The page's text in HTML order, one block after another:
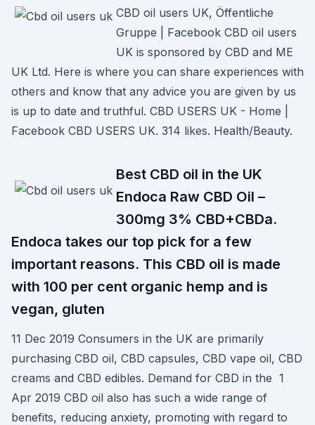
CBD oil users UK, Öffentliche
Gruppe | Facebook CBD oil users
UK is sponsored by CBD and ME
UK Ltd. Here is where you can share experiences with
others and know that any advice you are given by us
is up to date and truthful. CBD USERS UK - Home |
Facebook CBD USERS UK. 314 likes. Health/Beauty.
Best CBD oil in the UK
Endoca Raw CBD Oil –
300mg 3% CBD+CBDa.
Endoca takes our top pick for a few
important reasons. This CBD oil is made
with 100 per cent organic hemp and is
vegan, gluten
11 Dec 2019 Consumers in the UK are primarily
purchasing CBD oil, CBD capsules, CBD vape oil, CBD
creams and CBD edibles. Demand for CBD in the 1
Apr 2019 CBD oil also has such a wide range of
benefits, reducing anxiety, promoting with regard to